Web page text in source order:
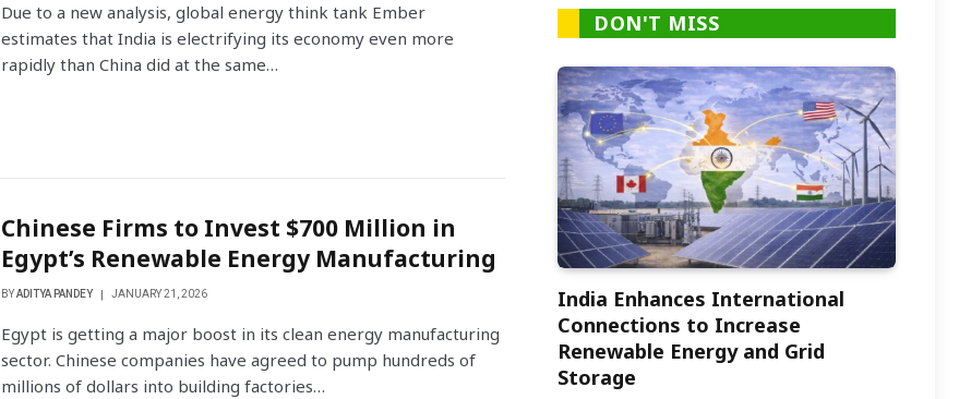
Due to a new analysis, global energy think tank Ember
estimates that India is electrifying its economy even more
rapidly than China did at the same…
Chinese Firms to Invest $700 Million in
Egypt’s Renewable Energy Manufacturing
BY ADITYA PANDEY JANUARY 21, 2026
Egypt is getting a major boost in its clean energy manufacturing
sector. Chinese companies have agreed to pump hundreds of
millions of dollars into building factories…
DON'T MISS
India Enhances International
Connections to Increase
Renewable Energy and Grid
Storage